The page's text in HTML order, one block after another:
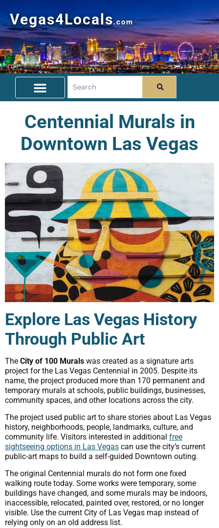
Vegas4Locals.com
Centennial Murals in
Downtown Las Vegas
Explore Las Vegas History
Through Public Art
The City of 100 Murals was created as a signature arts
project for the Las Vegas Centennial in 2005. Despite its
name, the project produced more than 170 permanent and
temporary murals at schools, public buildings, businesses,
community spaces, and other locations across the city.
The project used public art to share stories about Las Vegas
history, neighborhoods, people, landmarks, culture, and
community life. Visitors interested in additional free
sightseeing options in Las Vegas can use the city’s current
public-art maps to build a self-guided Downtown outing.
The original Centennial murals do not form one fixed
walking route today. Some works were temporary, some
buildings have changed, and some murals may be indoors,
inaccessible, relocated, painted over, restored, or no longer
visible. Use the current City of Las Vegas map instead of
relying only on an old address list.